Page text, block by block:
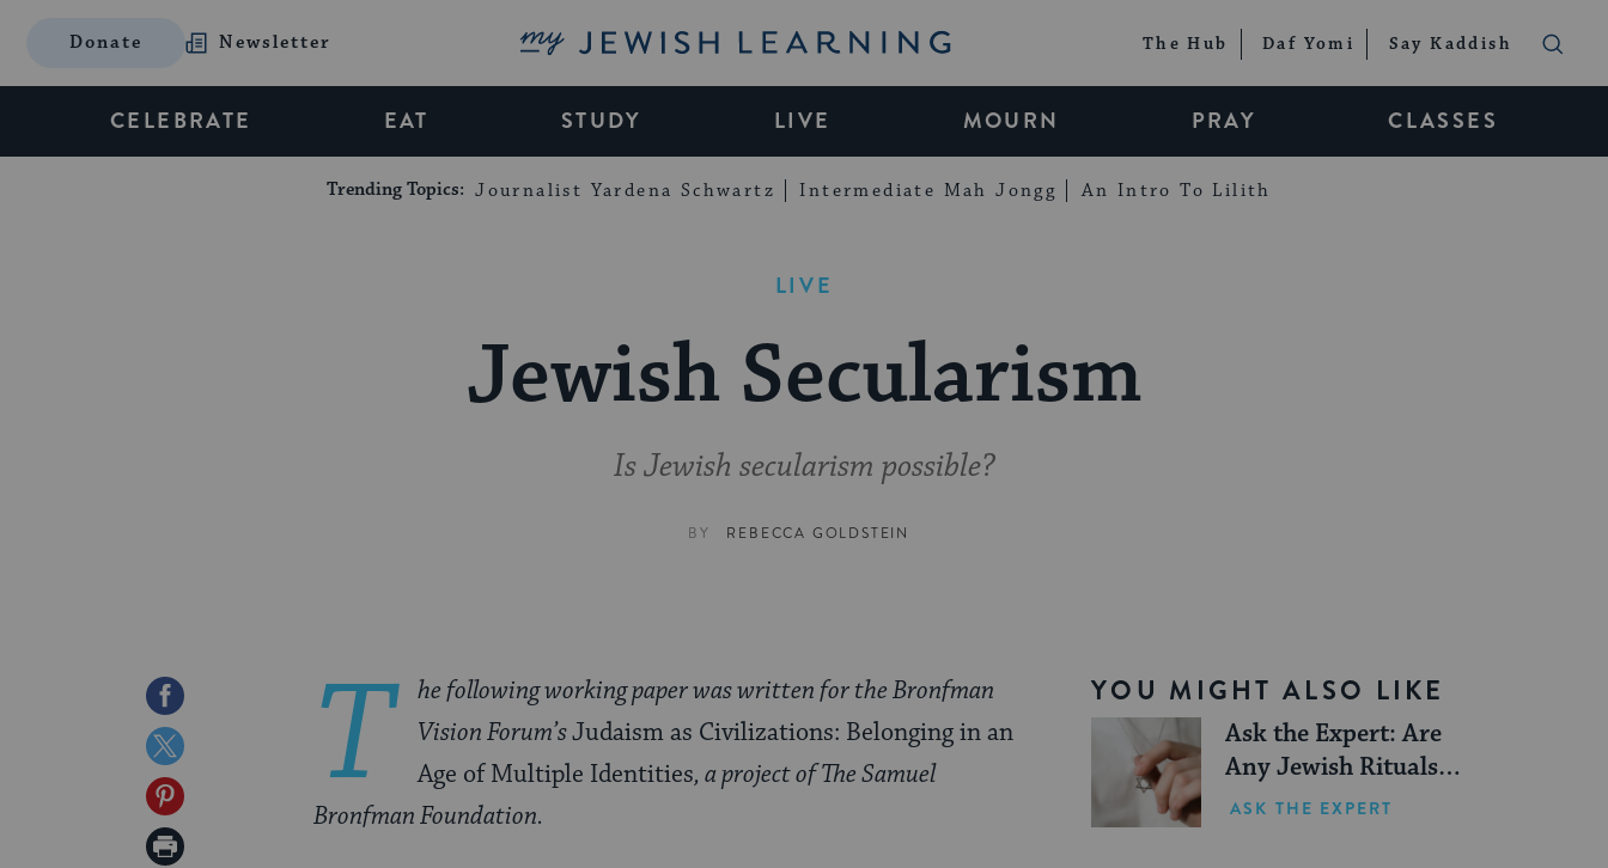
Donate Newsletter My Jewish Learning The Hub Daf Yomi Say Kaddish
CELEBRATE EAT STUDY LIVE MOURN PRAY CLASSES
Trending Topics: Journalist Yardena Schwartz Intermediate Mah Jongg An Intro To Lilith
LIVE
Jewish Secularism
Is Jewish secularism possible?
BY REBECCA GOLDSTEIN
Share
on
Facebook
Share
on
Twitter
Share
on
Print
YOU MIGHT ALSO LIKE
Ask the Expert: Are
Any Jewish Rituals
Forbidden During the
ASK THE EXPERT
T
he following working paper was written for the Bronfman
Vision Forum’sJudaism as Civilizations: Belonging in an
Age of Multiple Identities, a project of The Samuel
Bronfman Foundation.